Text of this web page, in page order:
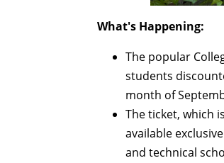
What's Happening:
The popular
students
month of
The ticket, which
available
and technical